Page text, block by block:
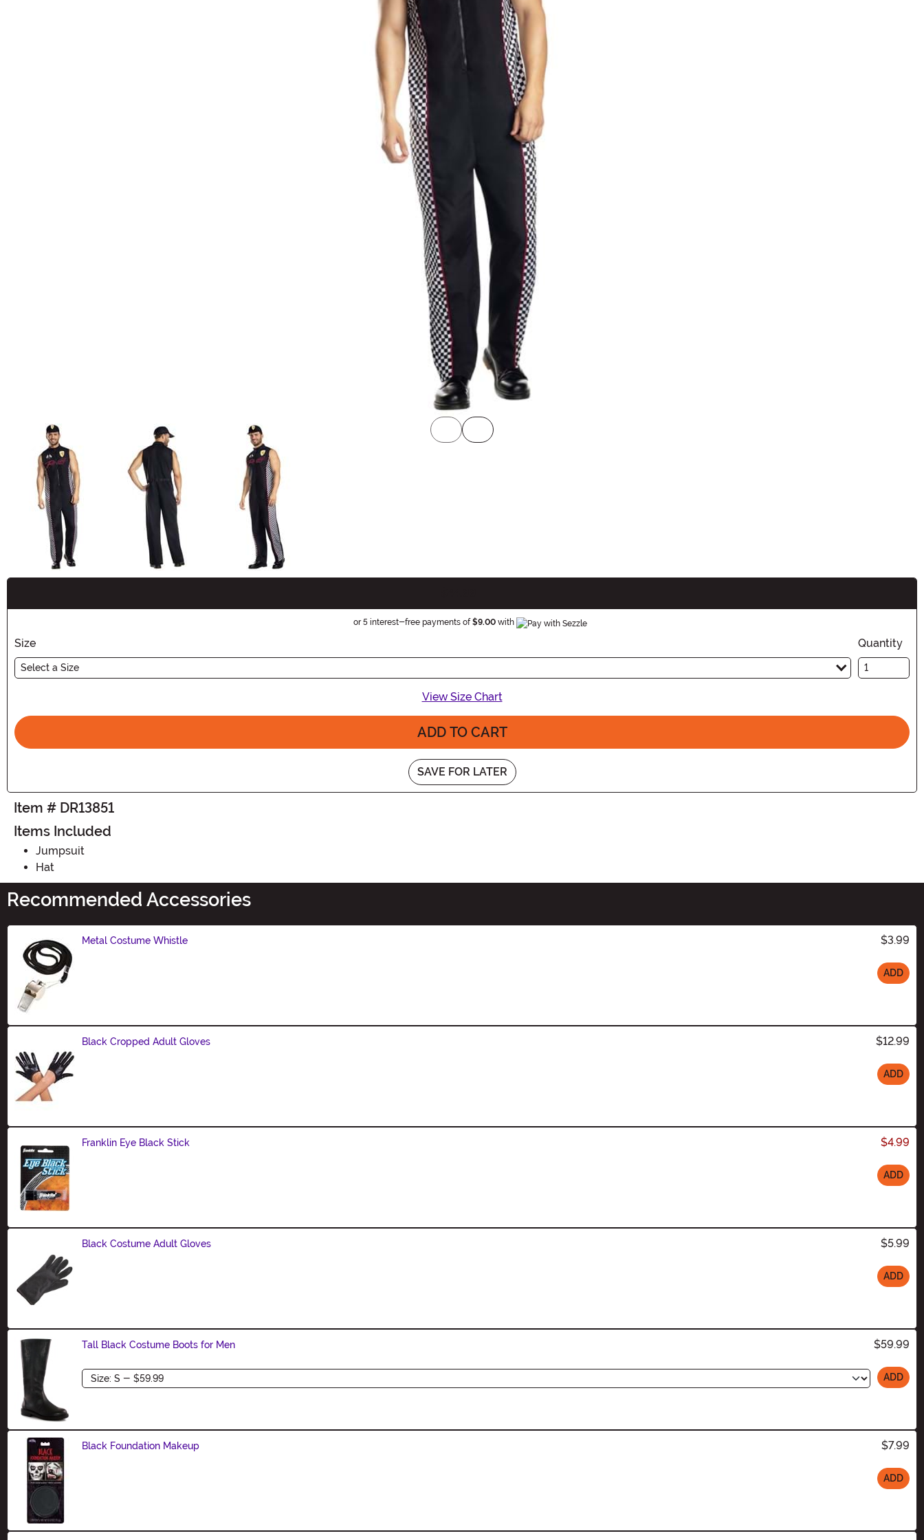
or 5 interest-free payments of $9.00 with Information
Size
Select a Size
Quantity
View Size Chart
ADD TO CART
SAVE FOR LATER
Item # DR13851
Items Included
Jumpsuit
Hat
Recommended Accessories
Metal Costume Whistle $3.99
ADD
Black Cropped Adult Gloves $12.99
ADD
Franklin Eye Black Stick $4.99
ADD
Black Costume Adult Gloves $5.99
ADD
Tall Black Costume Boots for Men $59.99
Size ADD
Black Foundation Makeup $7.99
ADD